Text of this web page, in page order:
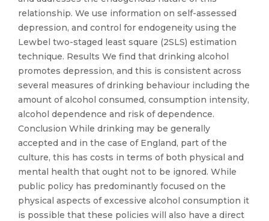
relationship. We use information on self-assessed
depression, and control for endogeneity using the
Lewbel two-staged least square (2SLS) estimation
technique. Results We find that drinking alcohol
promotes depression, and this is consistent across
several measures of drinking behaviour including the
amount of alcohol consumed, consumption intensity,
alcohol dependence and risk of dependence.
Conclusion While drinking may be generally
accepted and in the case of England, part of the
culture, this has costs in terms of both physical and
mental health that ought not to be ignored. While
public policy has predominantly focused on the
physical aspects of excessive alcohol consumption it
is possible that these policies will also have a direct